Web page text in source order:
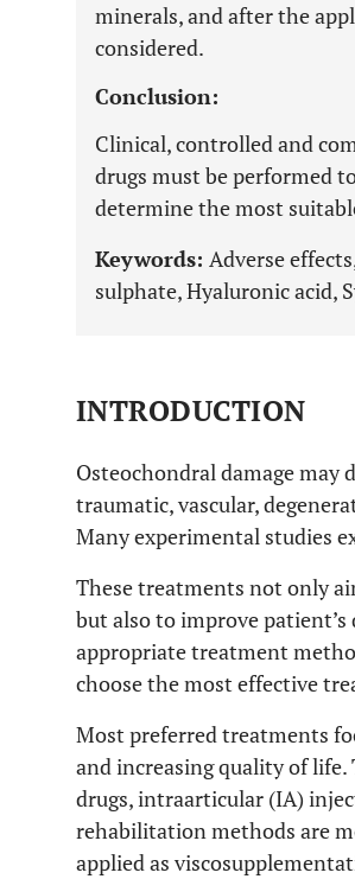
minerals, and after the
considered.
Conclusion:
Clinical, controlled and
drugs must be performed
determine the most
Keywords: Adverse
sulphate, Hyaluronic acid,
INTRODUCTION
Osteochondral damage may
traumatic, vascular,
Many experimental studies
These treatments not only
but also to improve
appropriate treatment
choose the most effective
Most preferred treatments
and increasing quality of
drugs, intraarticular (IA)
rehabilitation methods are
applied as